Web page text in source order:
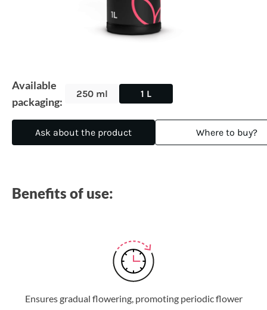
Available
packaging:
250 ml 1 L
Ask about the product Where to buy?
Benefits of use:
Ensures gradual flowering, promoting periodic flower